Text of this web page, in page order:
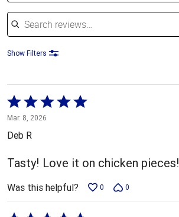
Search reviews
Show Filters
Rated
5
out
of
5
Mar. 8, 2026
Deb R
Tasty! Love it on chicken pieces!
Was this helpful? 0 0